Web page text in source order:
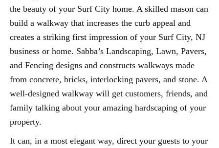
the beauty of your Surf City home. A skilled mason can
build a walkway that increases the curb appeal and
creates a striking first impression of your Surf City, NJ
business or home. Sabba’s Landscaping, Lawn, Pavers,
and Fencing designs and constructs walkways made
from concrete, bricks, interlocking pavers, and stone. A
well-designed walkway will get customers, friends, and
family talking about your amazing hardscaping of your
property.
It can, in a most elegant way, direct your guests to your